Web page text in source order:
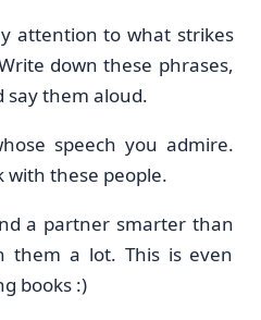
attention to what strikes
down these phrases,
say them aloud.
speech you admire.
these people.
a partner smarter than
them a lot. This is even
books :)